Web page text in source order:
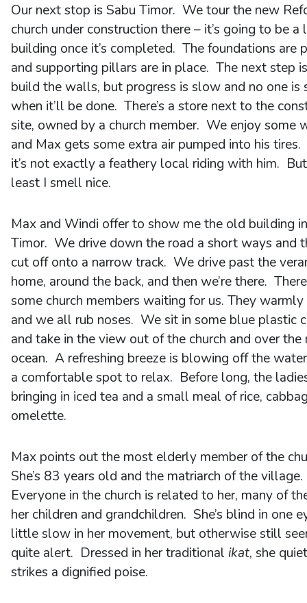
Our next stop is Sabu Timor. We tour the new
church under construction there – it’s going to be a
building once it’s completed. The foundations are
and supporting pillars are in place. The next step
build the walls, but progress is slow and no one is
when it’ll be done. There’s a store next to the
site, owned by a church member. We enjoy some
and Max gets some extra air pumped into his tires.
it’s not exactly a feathery local riding with him.
least I smell nice.
Max and Windi offer to show me the old building
Timor. We drive down the road a short ways and
cut off onto a narrow track. We drive past the
home, around the back, and then we’re there.
some church members waiting for us. They
and we all rub noses. We sit in some blue plastic
and take in the view out of the church and over the
ocean. A refreshing breeze is blowing off the water
a comfortable spot to relax. Before long, the
bringing in iced tea and a small meal of rice,
omelette.
Max points out the most elderly member of the
She’s 83 years old and the matriarch of the village.
Everyone in the church is related to her, many of
her children and grandchildren. She’s blind in one
little slow in her movement, but otherwise still
quite alert. Dressed in her traditional ikat, she
strikes a dignified poise.